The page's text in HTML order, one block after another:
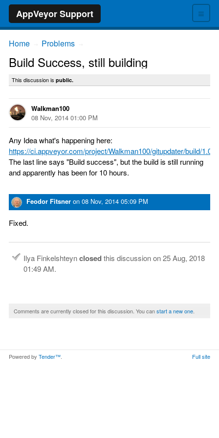
≡
AppVeyor Support
Home Problems
Build Success, still building
This discussion is public.
Walkman100
08 Nov, 2014 01:00 PM
Any Idea what's happening here:
https://ci.appveyor.com/project/Walkman100/gitupdater/build/
The last line says "Build success", but the build is still running
and apparently has been for 10 hours.
Feodor Fitsner on 08 Nov, 2014 05:09 PM
Fixed.
Ilya Finkelshteynclosedthis discussion on25 Aug, 2018
01:49 AM.
Comments are currently closed for this discussion. You canstart a new one
Powered by Tender™ Full site